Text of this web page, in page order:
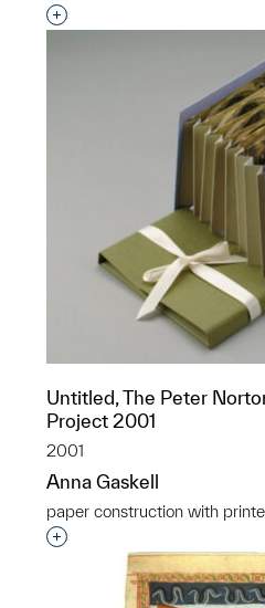
Interested in adding this
Untitled, The Peter
Project 2001
2001
Anna Gaskell
paper construction with
Interested in adding this